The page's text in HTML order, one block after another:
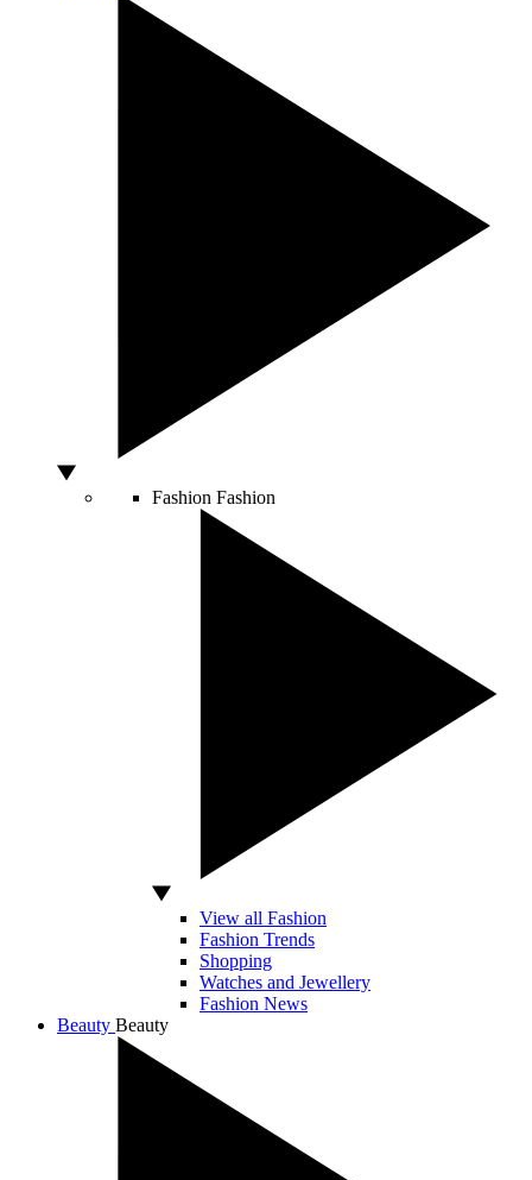
Fashion Fashion
View all Fashion
Fashion Trends
Shopping
Watches and Jewellery
Fashion News
Beauty Beauty